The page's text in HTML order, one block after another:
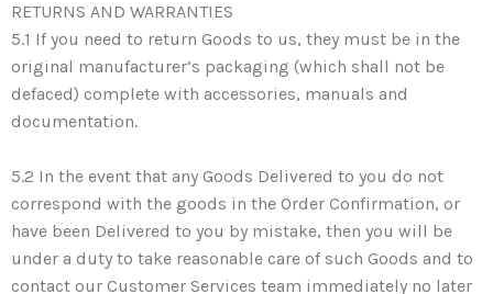
RETURNS AND WARRANTIES
5.1 If you need to return Goods to us, they must be in the
original manufacturer’s packaging (which shall not be
defaced) complete with accessories, manuals and
documentation.
5.2 In the event that any Goods Delivered to you do not
correspond with the goods in the Order Confirmation, or
have been Delivered to you by mistake, then you will be
under a duty to take reasonable care of such Goods and to
contact our Customer Services team immediately no later